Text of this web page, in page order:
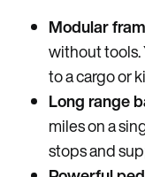
Modular
without tools.
to a cargo or
Long range
miles on a
stops and